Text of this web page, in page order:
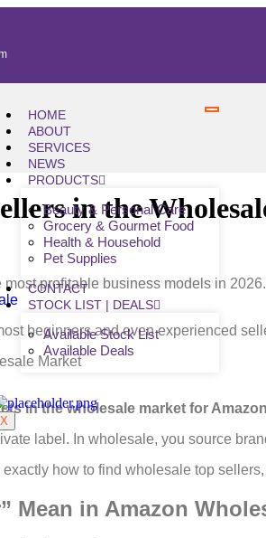
HOME
ABOUT
SERVICES
NEWS
PRODUCTS
Beauty & Personal Care
Grocery & Gourmet Food
Health & Household
Pet Supplies
CONTACT
STOCK LIST | DEALS
Available Stock List
Available Deals
X
in the
profitable business models in
beginners and even experienced
in the wholesale market for
label. In wholesale, you source
how to find wholesale top
Mean in Amazon